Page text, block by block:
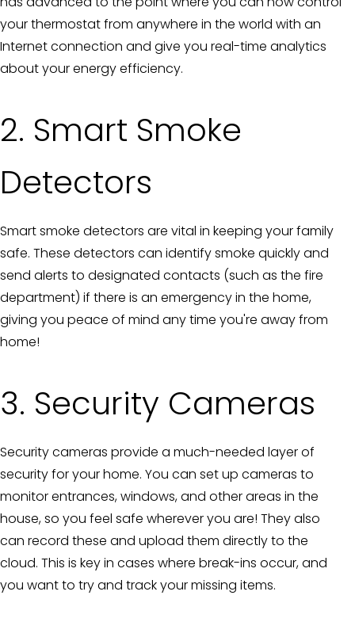
your thermostat from anywhere in the world with an
Internet connection and give you real-time analytics
about your energy efficiency.
2. Smart Smoke
Detectors
Smart smoke detectors are vital in keeping your family
safe. These detectors can identify smoke quickly and
send alerts to designated contacts (such as the fire
department) if there is an emergency in the home,
giving you peace of mind any time you're away from
home!
3. Security Cameras
Security cameras provide a much-needed layer of
security for your home. You can set up cameras to
monitor entrances, windows, and other areas in the
house, so you feel safe wherever you are! They also
can record these and upload them directly to the
cloud. This is key in cases where break-ins occur, and
you want to try and track your missing items.